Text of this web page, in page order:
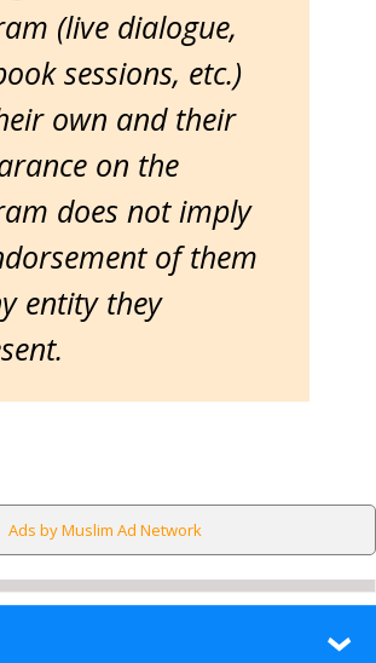
(live dialogue,
sessions, etc.)
own and their
on the
does not imply
of them
entity they
Ads by Muslim Ad Network